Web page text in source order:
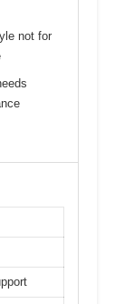
not for